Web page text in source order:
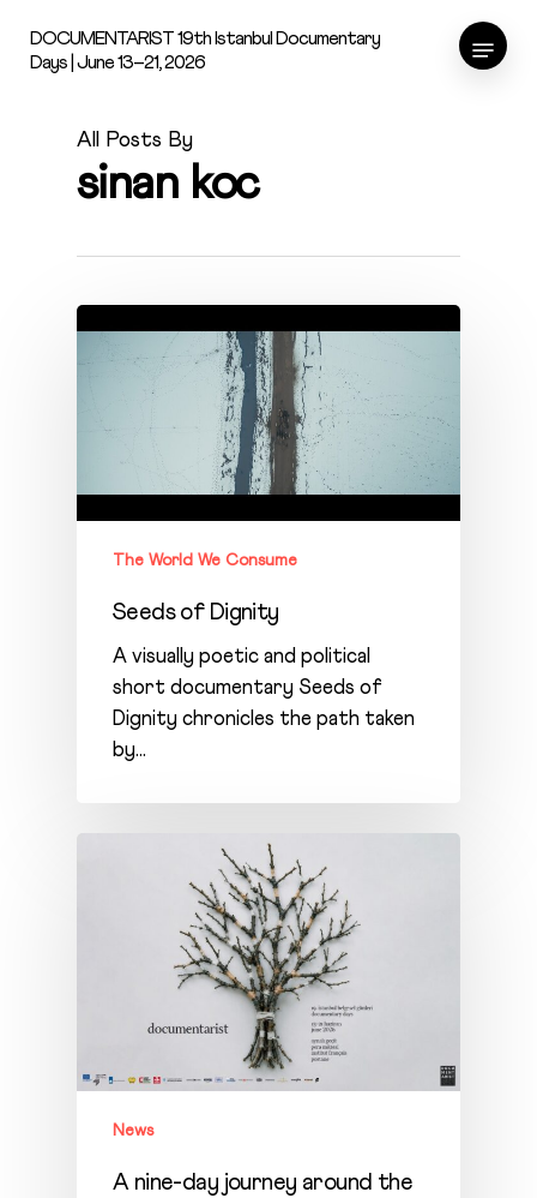
DOCUMENTARIST 19th Istanbul Documentary
Days | June 13–21, 2026
Menu
All Posts By
sinan koc
The World We Consume
Seeds of Dignity
A visually poetic and political
short documentary Seeds of
Dignity chronicles the path taken
by…
News
A nine-day journey around the